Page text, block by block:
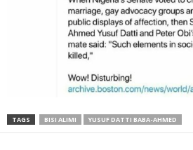
TAGS BISI ALIMI YUSUF DATTI BABA-AHMED